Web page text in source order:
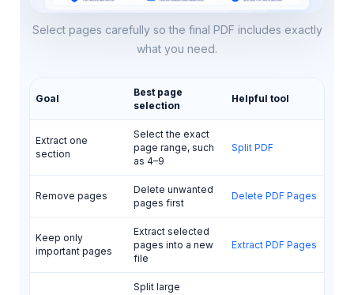
Select pages carefully so the final PDF includes exactly
what you need.
Goal
Best page
selection
Helpful tool
Extract one
section
Select the exact
page range, such
as 4–9
Split PDF
Remove pages
Delete unwanted
pages first
Delete PDF Pages
Keep only
important pages
Extract selected
pages into a new
file
Extract PDF Pages
Split large